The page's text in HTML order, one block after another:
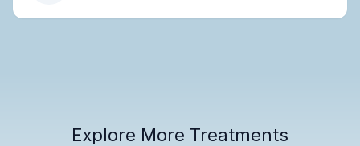
Explore More Treatments